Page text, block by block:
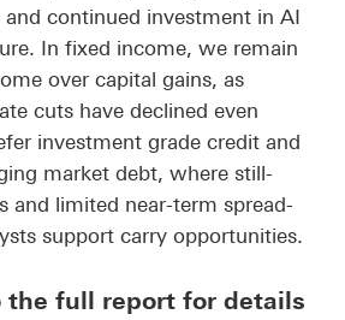
and continued investment in AI
In fixed income, we remain
over capital gains, as
cuts have declined even
investment grade credit and
market debt, where still-
and limited near-term spread-
support carry opportunities.
the full report for details